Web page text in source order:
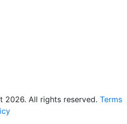
All rights reserved. Terms